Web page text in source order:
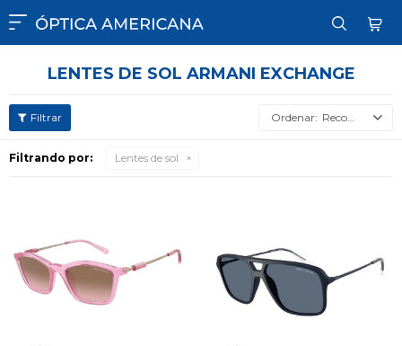

LENTES DE SOL ARMANI EXCHANGE
Recomendados
Filtrando por: Lentes de sol